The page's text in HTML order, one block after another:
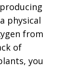
physical
from
of
you